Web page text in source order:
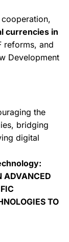
currencies in
reforms, and
Development
the
bridging
digital
ADVANCED
TO